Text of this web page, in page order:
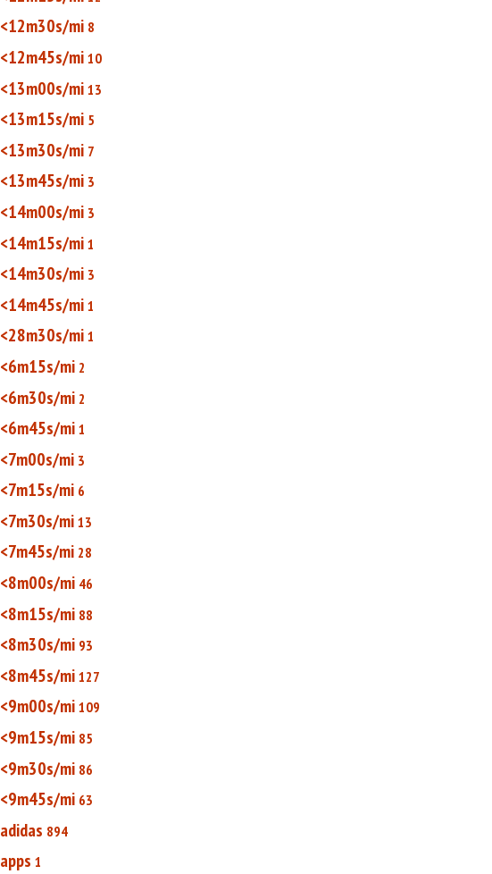
<12m30s/mi 8
<12m45s/mi 10
<13m00s/mi 13
<13m15s/mi 5
<13m30s/mi 7
<13m45s/mi 3
<14m00s/mi 3
<14m15s/mi 1
<14m30s/mi 3
<14m45s/mi 1
<28m30s/mi 1
<6m15s/mi 2
<6m30s/mi 2
<6m45s/mi 1
<7m00s/mi 3
<7m15s/mi 6
<7m30s/mi 13
<7m45s/mi 28
<8m00s/mi 46
<8m15s/mi 88
<8m30s/mi 93
<8m45s/mi 127
<9m00s/mi 109
<9m15s/mi 85
<9m30s/mi 86
<9m45s/mi 63
adidas 894
apps 1